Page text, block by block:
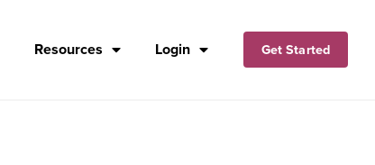
Resources Login Get Started